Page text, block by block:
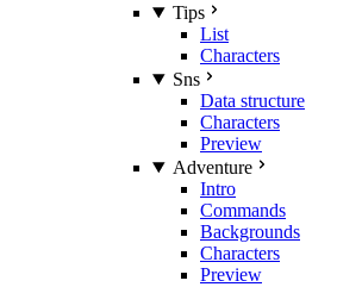
Tips
List
Characters
Sns
Data structure
Characters
Preview
Adventure
Intro
Commands
Backgrounds
Characters
Preview